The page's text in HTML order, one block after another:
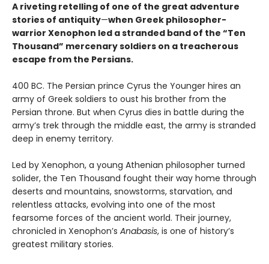
A riveting retelling of one of the great adventure
stories of antiquity—when Greek philosopher-
warrior Xenophon led a stranded band of the “Ten
Thousand” mercenary soldiers on a treacherous
escape from the Persians.
400 BC. The Persian prince Cyrus the Younger hires an
army of Greek soldiers to oust his brother from the
Persian throne. But when Cyrus dies in battle during the
army’s trek through the middle east, the army is stranded
deep in enemy territory.
Led by Xenophon, a young Athenian philosopher turned
solider, the Ten Thousand fought their way home through
deserts and mountains, snowstorms, starvation, and
relentless attacks, evolving into one of the most
fearsome forces of the ancient world. Their journey,
chronicled in Xenophon’s Anabasis, is one of history’s
greatest military stories.